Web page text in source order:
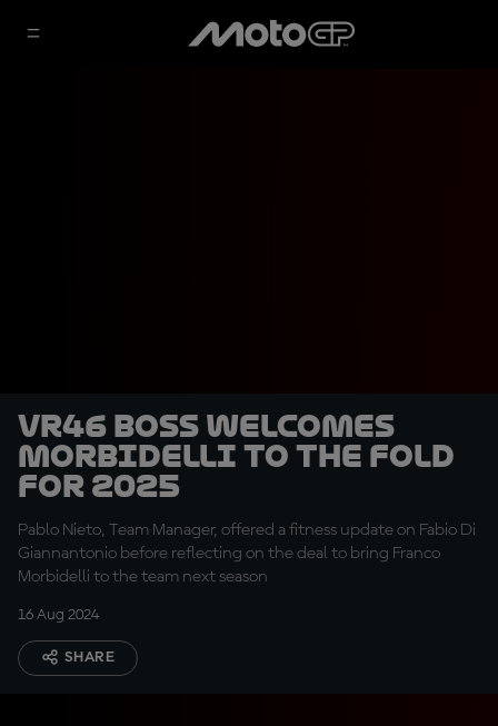
VR46 boss welcomes
Morbidelli to the fold
for 2025
Pablo Nieto, Team Manager, offered a fitness update on Fabio Di
Giannantonio before reflecting on the deal to bring Franco
Morbidelli to the team next season
16 Aug 2024
SHARE